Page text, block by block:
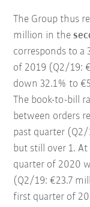
The Group thus
million in the
corresponds to a
of 2019 (Q2/19:
down 32.1% to
The book-to-bill
between orders
past quarter
but still over 1.
quarter of 2020
(Q2/19: €23.7
first quarter of